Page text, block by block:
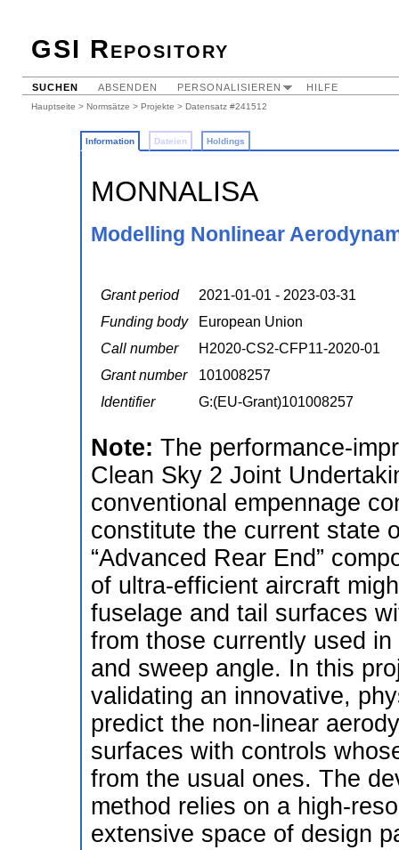
GSI Repository
SUCHEN ABSENDEN PERSONALISIEREN HILFE
Hauptseite > Normsätze > Projekte > Datensatz #241512
Information Dateien Holdings
MONNALISA
Modelling Nonlinear
Grant period
2021-01-01 - 2023-03-31
Funding body
European Union
Call number
H2020-CS2-CFP11-2020-01
Grant number
101008257
Identifier
G:(EU-Grant)101008257
Note: The performance-
Clean Sky 2 Joint
conventional empennage
constitute the current state
“Advanced Rear End”
of ultra-efficient aircraft
fuselage and tail surfaces
from those currently used
and sweep angle. In this
validating an innovative,
predict the non-linear
surfaces with controls
from the usual ones. The
method relies on a high-
extensive space of design